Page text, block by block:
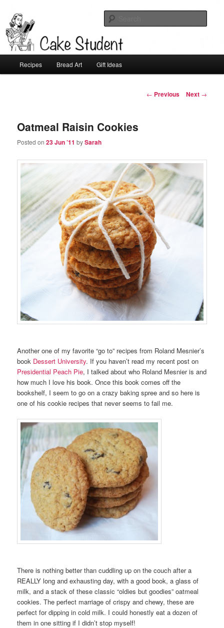
Cake Student
Skip
content
Recipes Bread Art Gift Ideas
Post
← Previous Next →
Oatmeal Raisin Cookies
Posted on23 Jun ’11 bySarah
Another one of my favorite “go to” recipes from Roland Mesnier’s
book Dessert University. If you haven’t read my recent post on
Presidential Peach Pie, I talked about who Roland Mesnier is and
how much I love his book. Once this book comes off the
bookshelf, I seem to go on a crazy baking spree and so here is
one of his cookie recipes that never seems to fail me.
There is nothing better than cuddling up on the couch after a
REALLY long and exhausting day, with a good book, a glass of
milk, and a stack of these classic “oldies but goodies” oatmeal
cookies. The perfect marriage of crispy and chewy, these are
perfect for dipping in cold milk. I could honestly eat a dozen of
them in one sitting if I didn’t stop myself!